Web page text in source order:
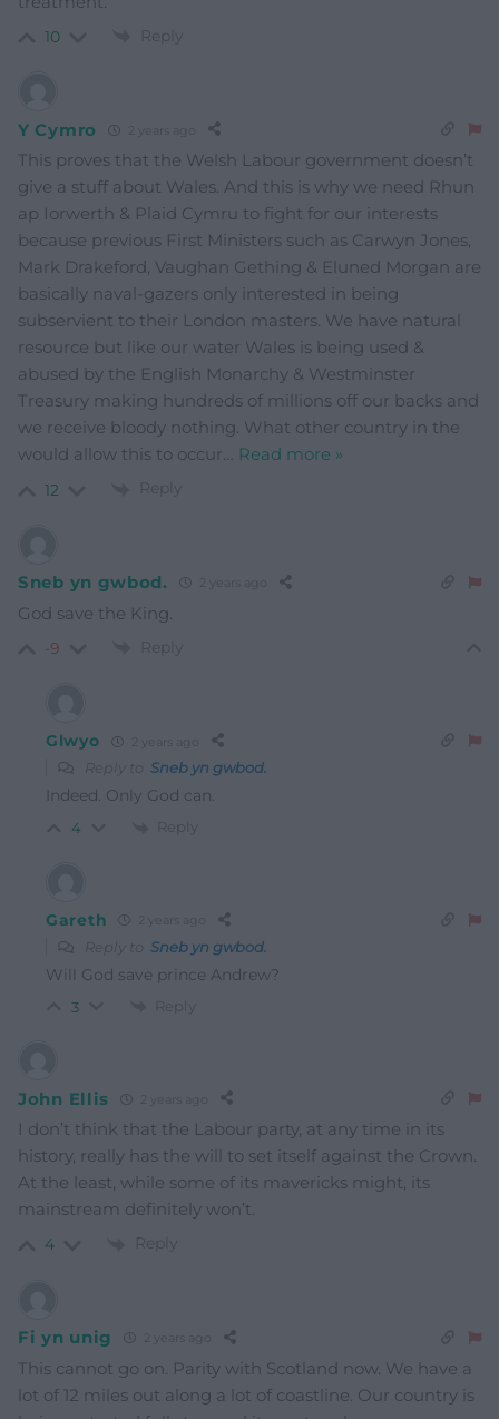
10 Reply
Y Cymro 2 years ago
This proves that the Welsh Labour government doesn’t
give a stuff about Wales. And this is why we need Rhun
ap Iorwerth & Plaid Cymru to fight for our interests
because previous First Ministers such as Carwyn Jones,
Mark Drakeford, Vaughan Gething & Eluned Morgan are
basically naval-gazers only interested in being
subservient to their London masters. We have natural
resource but like our water Wales is being used &
abused by the English Monarchy & Westminster
Treasury making hundreds of millions off our backs and
we receive bloody nothing. What other country in the
would allow this to occur… Read more »
12 Reply
Sneb yn gwbod. 2 years ago
God save the King.
-9 Reply
Glwyo
Reply to Sneb yn gwbod.
Indeed. Only God can.
4 Reply
Gareth 2 years ago
Reply to Sneb yn gwbod.
Will God save prince Andrew?
3 Reply
John Ellis
I don’t think that the Labour party, at any time in its
history, really has the will to set itself against the Crown.
At the least, while some of its mavericks might, its
mainstream definitely won’t.
4 Reply
Fi yn unig 2 years ago
This cannot go on. Parity with Scotland now. We have a
lot of 12 miles out along a lot of coastline. Our country is